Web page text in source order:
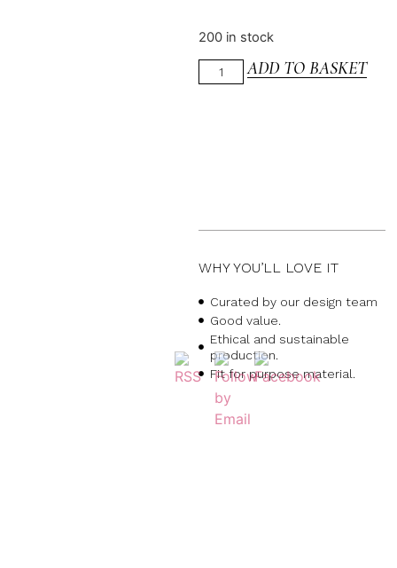
200 in stock
ADD TO BASKET
WHY YOU’LL LOVE IT
Curated by our design team
Good value.
Ethical and sustainable
production.
Fit for purpose material.